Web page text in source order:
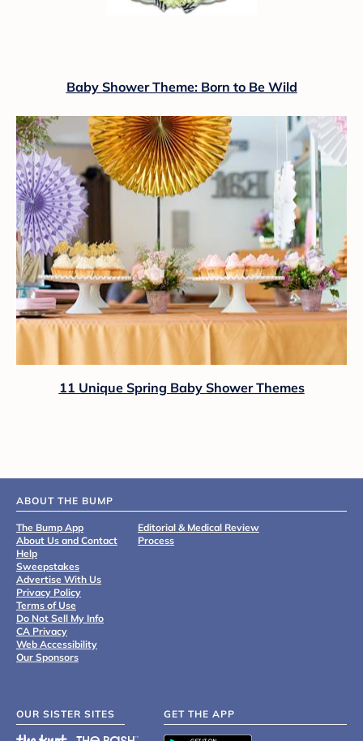
Baby Shower Theme: Born to Be Wild
11 Unique Spring Baby Shower Themes
ABOUT THE BUMP
The Bump App
About Us and Contact
Help
Sweepstakes
Advertise With Us
Privacy Policy
Terms of Use
Do Not Sell My Info
CA Privacy
Web Accessibility
Our Sponsors
Editorial & Medical Review
Process
OUR SISTER SITES GET THE APP